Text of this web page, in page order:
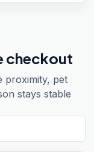
checkout
proximity, pet
stays stable